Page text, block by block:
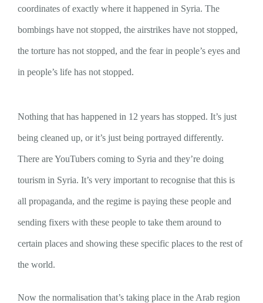
coordinates of exactly where it happened in Syria. The
bombings have not stopped, the airstrikes have not stopped,
the torture has not stopped, and the fear in people’s eyes and
in people’s life has not stopped.
Nothing that has happened in 12 years has stopped. It’s just
being cleaned up, or it’s just being portrayed differently.
There are YouTubers coming to Syria and they’re doing
tourism in Syria. It’s very important to recognise that this is
all propaganda, and the regime is paying these people and
sending fixers with these people to take them around to
certain places and showing these specific places to the rest of
the world.
Now the normalisation that’s taking place in the Arab region